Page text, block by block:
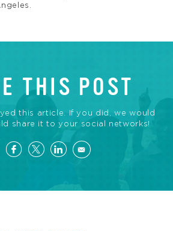
THIS POST
this article. If you did, we would
share it to your social networks!